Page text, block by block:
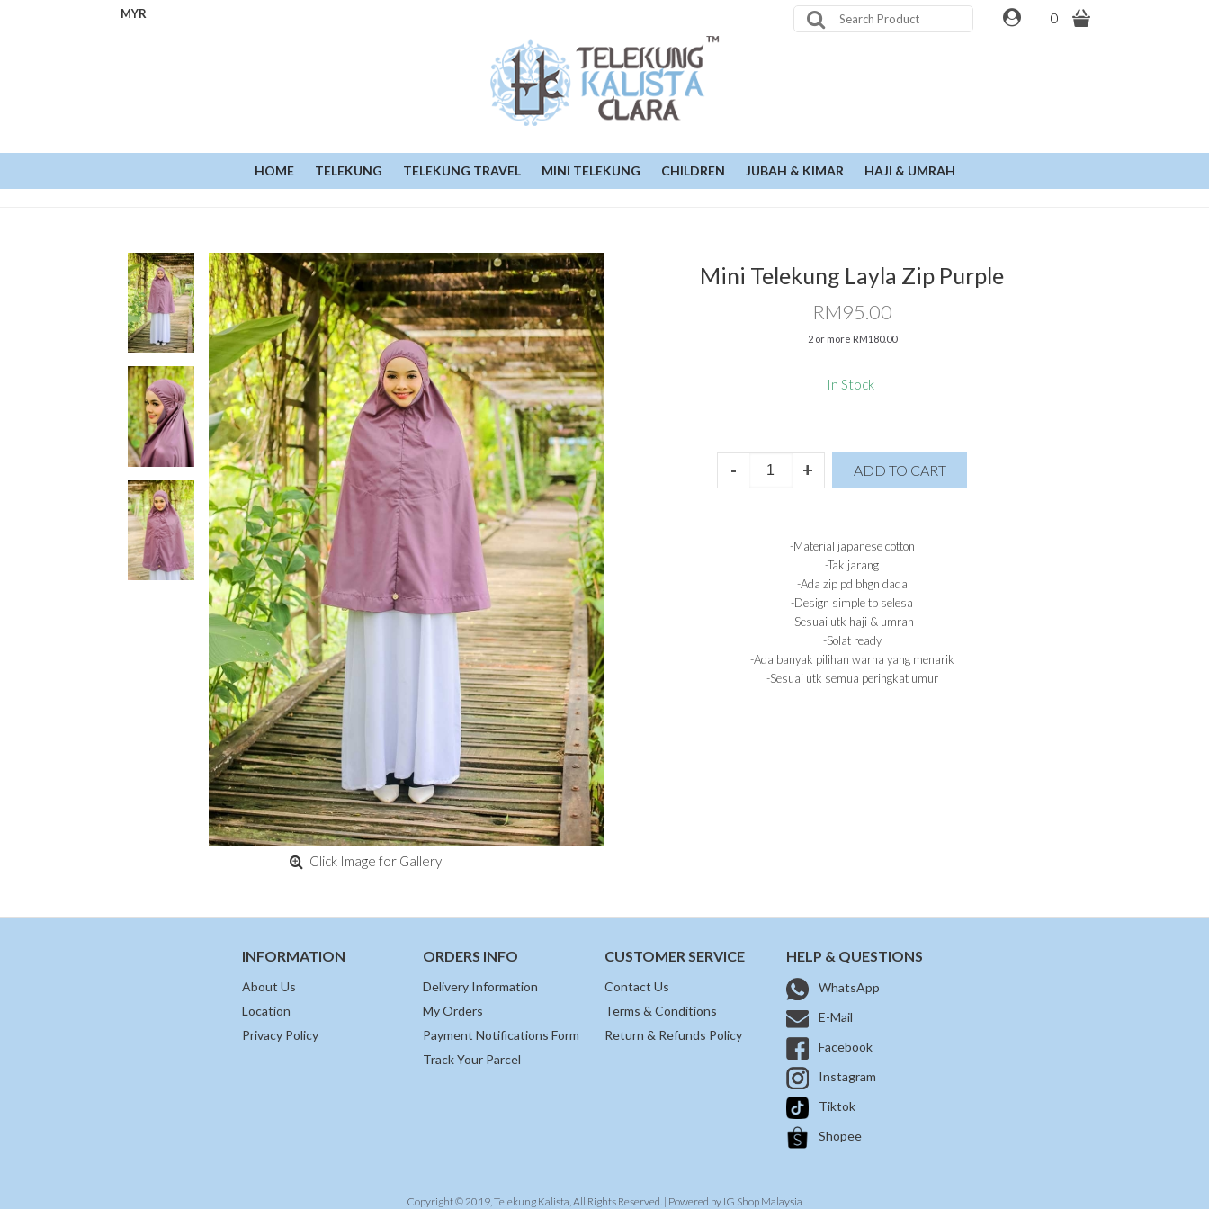
MYR 0
HOME TELEKUNG TELEKUNG TRAVEL MINI TELEKUNG CHILDREN JUBAH & KIMAR HAJI & UMRAH
Click Image for Gallery
Mini Telekung Layla Zip Purple
RM95.00
2 or more RM180.00
In Stock
- + ADD TO CART
-Material japanese cotton
-Tak jarang
-Ada zip pd bhgn dada
-Design simple tp selesa
-Sesuai utk haji & umrah
-Solat ready
-Ada banyak pilihan warna yang menarik
-Sesuai utk semua peringkat umur
INFORMATION
About Us
Location
Privacy Policy
ORDERS INFO
Delivery Information
My Orders
Payment Notifications Form
Track Your Parcel
CUSTOMER SERVICE
Contact Us
Terms & Conditions
Return & Refunds Policy
HELP & QUESTIONS
WhatsApp
E-Mail
Facebook
Instagram
Tiktok
Shopee
Copyright © 2019, Telekung Kalista, All Rights Reserved. | Powered by IG Shop Malaysia